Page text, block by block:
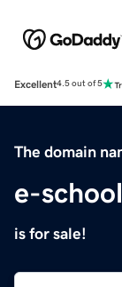
Excellent4.5 out of 5
The domain
e-
is for sale!